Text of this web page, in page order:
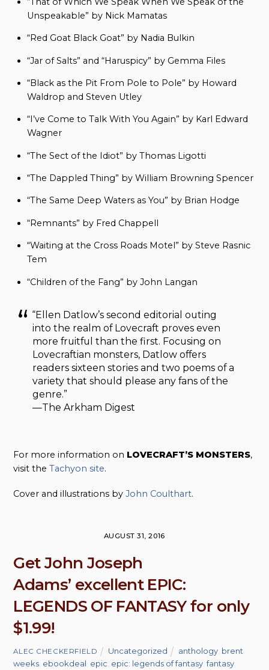
Unspeakable” by Nick Mamatas
“Red Goat Black Goat” by Nadia Bulkin
“Jar of Salts” and “Haruspicy” by Gemma Files
“Black as the Pit From Pole to Pole” by Howard
Waldrop and Steven Utley
“I’ve Come to Talk With You Again” by Karl Edward
Wagner
“The Sect of the Idiot” by Thomas Ligotti
“The Dappled Thing” by William Browning Spencer
“The Same Deep Waters as You” by Brian Hodge
“Remnants” by Fred Chappell
“Waiting at the Cross Roads Motel” by Steve Rasnic
Tem
“Children of the Fang” by John Langan
“Ellen Datlow’s second editorial outing
into the realm of Lovecraft proves even
more fruitful than the first. Focusing on
Lovecraftian monsters, Datlow offers
readers sixteen stories and two poems of a
variety that should please any fans of the
genre.”
—The Arkham Digest
For more information on LOVECRAFT’S MONSTERS,
visit theTachyon site.
Cover and illustrations byJohn Coulthart.
AUGUST 31, 2016
Get John Joseph
Adams’ excellent EPIC:
LEGENDS OF FANTASY for only
$1.99!
ALEC CHECKERFIELD Uncategorized anthology brent
weeks ebookdeal epic epic: legends of fantasy ,fantasy